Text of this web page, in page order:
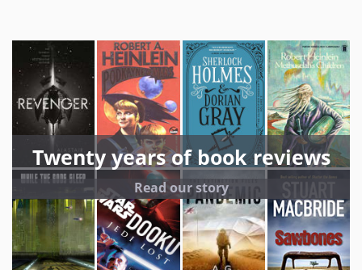
Twenty years of book reviews
Read our story